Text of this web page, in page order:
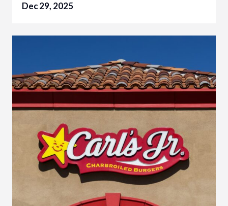
Dec 29, 2025